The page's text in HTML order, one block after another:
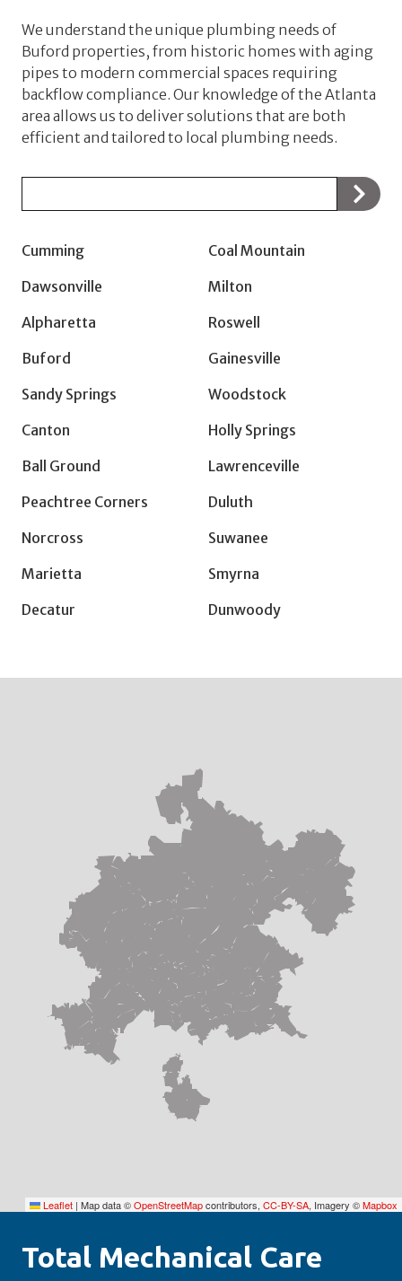
We understand the unique plumbing needs of
Buford properties, from historic homes with aging
pipes to modern commercial spaces requiring
backflow compliance. Our knowledge of the Atlanta
area allows us to deliver solutions that are both
efficient and tailored to local plumbing needs.
Code
Cumming
Coal Mountain
Dawsonville
Milton
Alpharetta
Roswell
Buford
Gainesville
Sandy Springs
Woodstock
Canton
Holly Springs
Ball Ground
Lawrenceville
Peachtree Corners
Duluth
Norcross
Suwanee
Marietta
Smyrna
Decatur
Dunwoody
Leaflet | Map data ©OpenStreetMapcontributors, CC-BY-SA, Imagery ©Mapbox
Total Mechanical Care